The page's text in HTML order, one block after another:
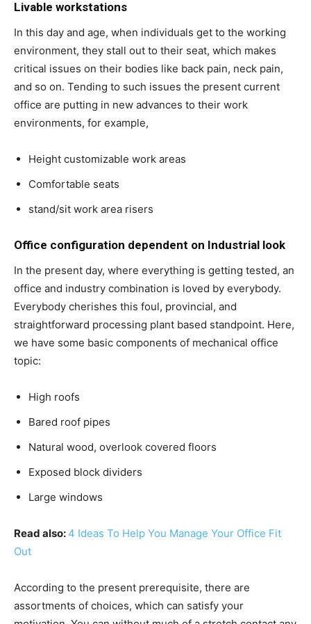
Livable workstations
In this day and age, when individuals get to the working
environment, they stall out to their seat, which makes
critical issues on their bodies like back pain, neck pain,
and so on. Tending to such issues the present current
office are putting in new advances to their work
environments, for example,
Height customizable work areas
Comfortable seats
stand/sit work area risers
Office configuration dependent on Industrial look
In the present day, where everything is getting tested, an
office and industry combination is loved by everybody.
Everybody cherishes this foul, provincial, and
straightforward processing plant based standpoint. Here,
we have some basic components of mechanical office
topic:
High roofs
Bared roof pipes
Natural wood, overlook covered floors
Exposed block dividers
Large windows
Read also: 4 Ideas To Help You Manage Your Office Fit
Out
According to the present prerequisite, there are
assortments of choices, which can satisfy your